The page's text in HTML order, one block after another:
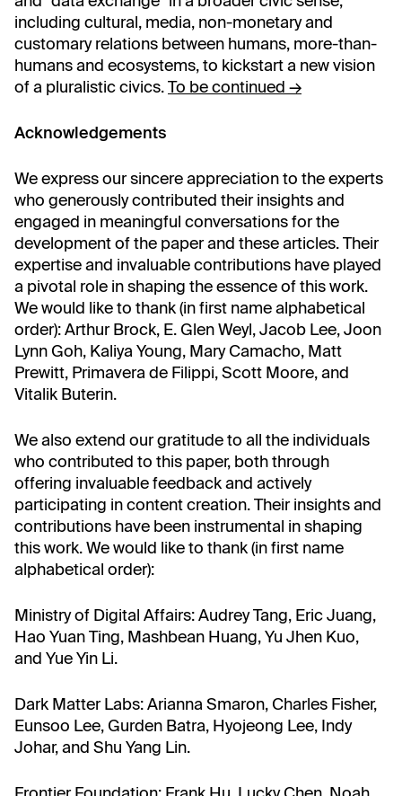
including cultural, media, non-monetary and
customary relations between humans, more-than-
humans and ecosystems, to kickstart a new vision
of a pluralistic civics. To be continued →
Acknowledgements
We express our sincere appreciation to the experts
who generously contributed their insights and
engaged in meaningful conversations for the
development of the paper and these articles. Their
expertise and invaluable contributions have played
a pivotal role in shaping the essence of this work.
We would like to thank (in first name alphabetical
order): Arthur Brock, E. Glen Weyl, Jacob Lee, Joon
Lynn Goh, Kaliya Young, Mary Camacho, Matt
Prewitt, Primavera de Filippi, Scott Moore, and
Vitalik Buterin.
We also extend our gratitude to all the individuals
who contributed to this paper, both through
offering invaluable feedback and actively
participating in content creation. Their insights and
contributions have been instrumental in shaping
this work. We would like to thank (in first name
alphabetical order):
Ministry of Digital Affairs: Audrey Tang, Eric Juang,
Hao Yuan Ting, Mashbean Huang, Yu Jhen Kuo,
and Yue Yin Li.
Dark Matter Labs: Arianna Smaron, Charles Fisher,
Eunsoo Lee, Gurden Batra, Hyojeong Lee, Indy
Johar, and Shu Yang Lin.